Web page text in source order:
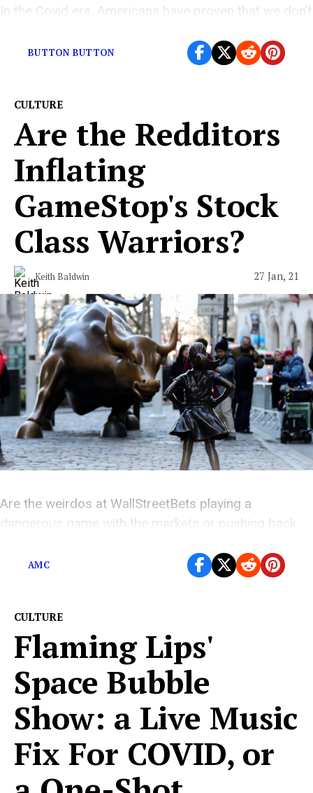
In the Covid era, Americans have proven that we don’t
BUTTON BUTTON
CULTURE
Are the Redditors
Inflating
GameStop's Stock
Class Warriors?
Keith Baldwin 27 Jan, 21
Are the weirdos at WallStreetBets playing a
dangerous game with the markets or pushing back
AMC
CULTURE
Flaming Lips'
Space Bubble
Show: a Live Music
Fix For COVID, or